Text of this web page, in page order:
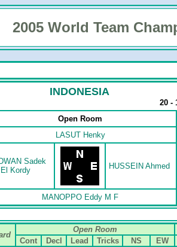
2005 World Team
INDONESIA
20 -
Open Room
LASUT Henky
Sadek
Kordy
HUSSEIN Ahmed
MANOPPO Eddy M F
Open Room
Cont
Decl Lead Tricks NS
EW